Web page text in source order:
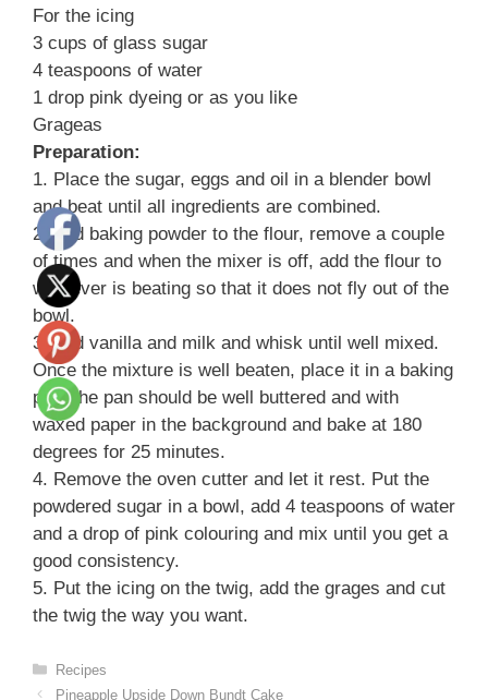
For the icing
3 cups of glass sugar
4 teaspoons of water
1 drop pink dyeing or as you like
Grageas
Preparation:
1. Place the sugar, eggs and oil in a blender bowl
and beat until all ingredients are combined.
2. Add baking powder to the flour, remove a couple
of times and when the mixer is off, add the flour to
whatever is beating so that it does not fly out of the
bowl.
3. Add vanilla and milk and whisk until well mixed.
Once the mixture is well beaten, place it in a baking
pan, the pan should be well buttered and with
waxed paper in the background and bake at 180
degrees for 25 minutes.
4. Remove the oven cutter and let it rest. Put the
powdered sugar in a bowl, add 4 teaspoons of water
and a drop of pink colouring and mix until you get a
good consistency.
5. Put the icing on the twig, add the grages and cut
the twig the way you want.
Categories
Recipes
Pineapple Upside Down Bundt Cake